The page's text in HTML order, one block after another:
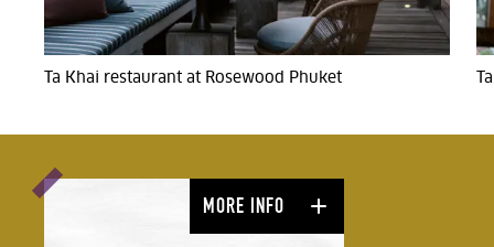
Ta Khai restaurant at Rosewood Phuket
MORE INFO